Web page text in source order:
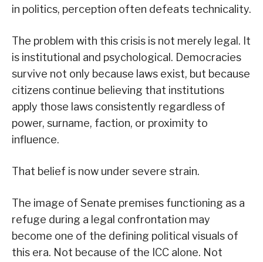
in politics, perception often defeats technicality.
The problem with this crisis is not merely legal. It
is institutional and psychological. Democracies
survive not only because laws exist, but because
citizens continue believing that institutions
apply those laws consistently regardless of
power, surname, faction, or proximity to
influence.
That belief is now under severe strain.
The image of Senate premises functioning as a
refuge during a legal confrontation may
become one of the defining political visuals of
this era. Not because of the ICC alone. Not